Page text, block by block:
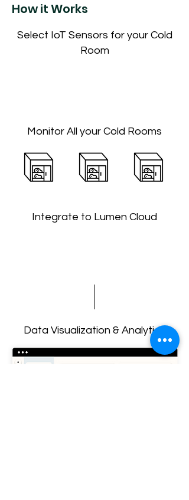
How it Works
Select IoT Sensors for your Cold
Room
Monitor All your Cold Rooms
Integrate to Lumen Cloud
Data Visualization & Analytics